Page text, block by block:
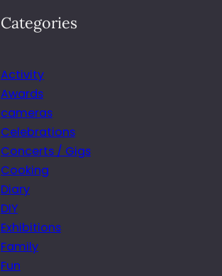
Categories
Activity
Awards
cameras
Celebrations
Concerts / Gigs
Cooking
Diary
DIY
Exhibitions
Family
Fun